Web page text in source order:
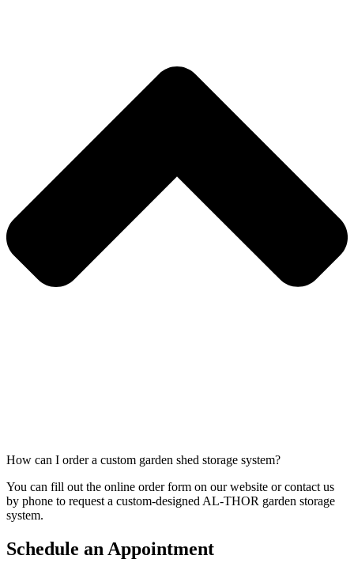
How can I order a custom garden shed storage system?
You can fill out the online order form on our website or contact us
by phone to request a custom-designed AL-THOR garden storage
system.
Schedule an Appointment